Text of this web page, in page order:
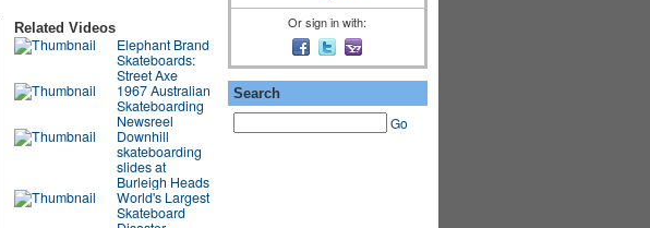
Related Videos
Elephant Brand
Skateboards:
Street Axe
1967 Australian
Skateboarding
Newsreel
Downhill
skateboarding
slides at
Burleigh Heads
World's Largest
Skateboard
Or sign in with:
Search
Go